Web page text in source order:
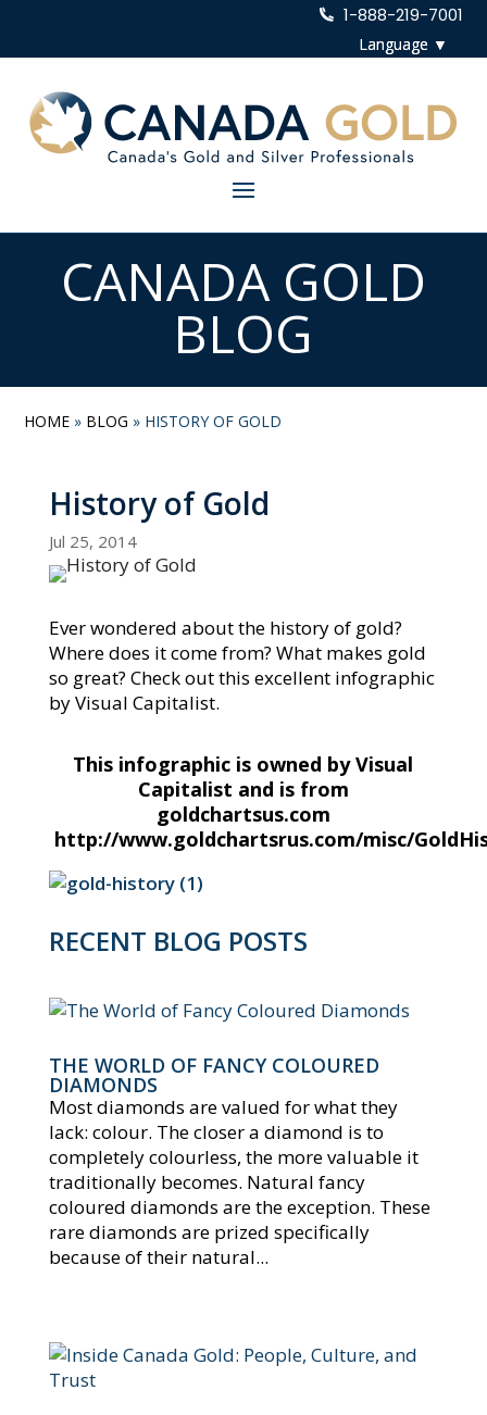
1-888-219-7001
CANADA GOLD
BLOG
HOME » BLOG » HISTORY OF GOLD
History of Gold
Jul 25, 2014
Ever wondered about the history of gold?
Where does it come from? What makes gold
so great? Check out this excellent infographic
by Visual Capitalist.
This infographic is owned by Visual
Capitalist and is from
goldchartsus.com
http://www.goldchartsrus.com/misc/
RECENT BLOG POSTS
THE WORLD OF FANCY COLOURED
DIAMONDS
Most diamonds are valued for what they
lack: colour. The closer a diamond is to
completely colourless, the more valuable it
traditionally becomes. Natural fancy
coloured diamonds are the exception. These
rare diamonds are prized specifically
because of their natural...